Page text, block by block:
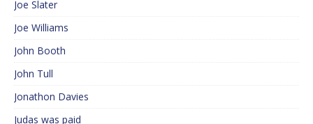
Joe Slater
Joe Williams
John Booth
John Tull
Jonathon Davies
Judas was paid